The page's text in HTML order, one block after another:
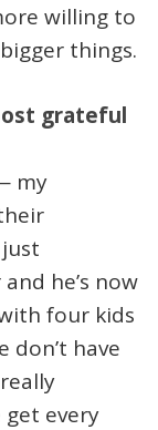
willing to
things.
grateful
my
he’s now
four kids
don’t have
every